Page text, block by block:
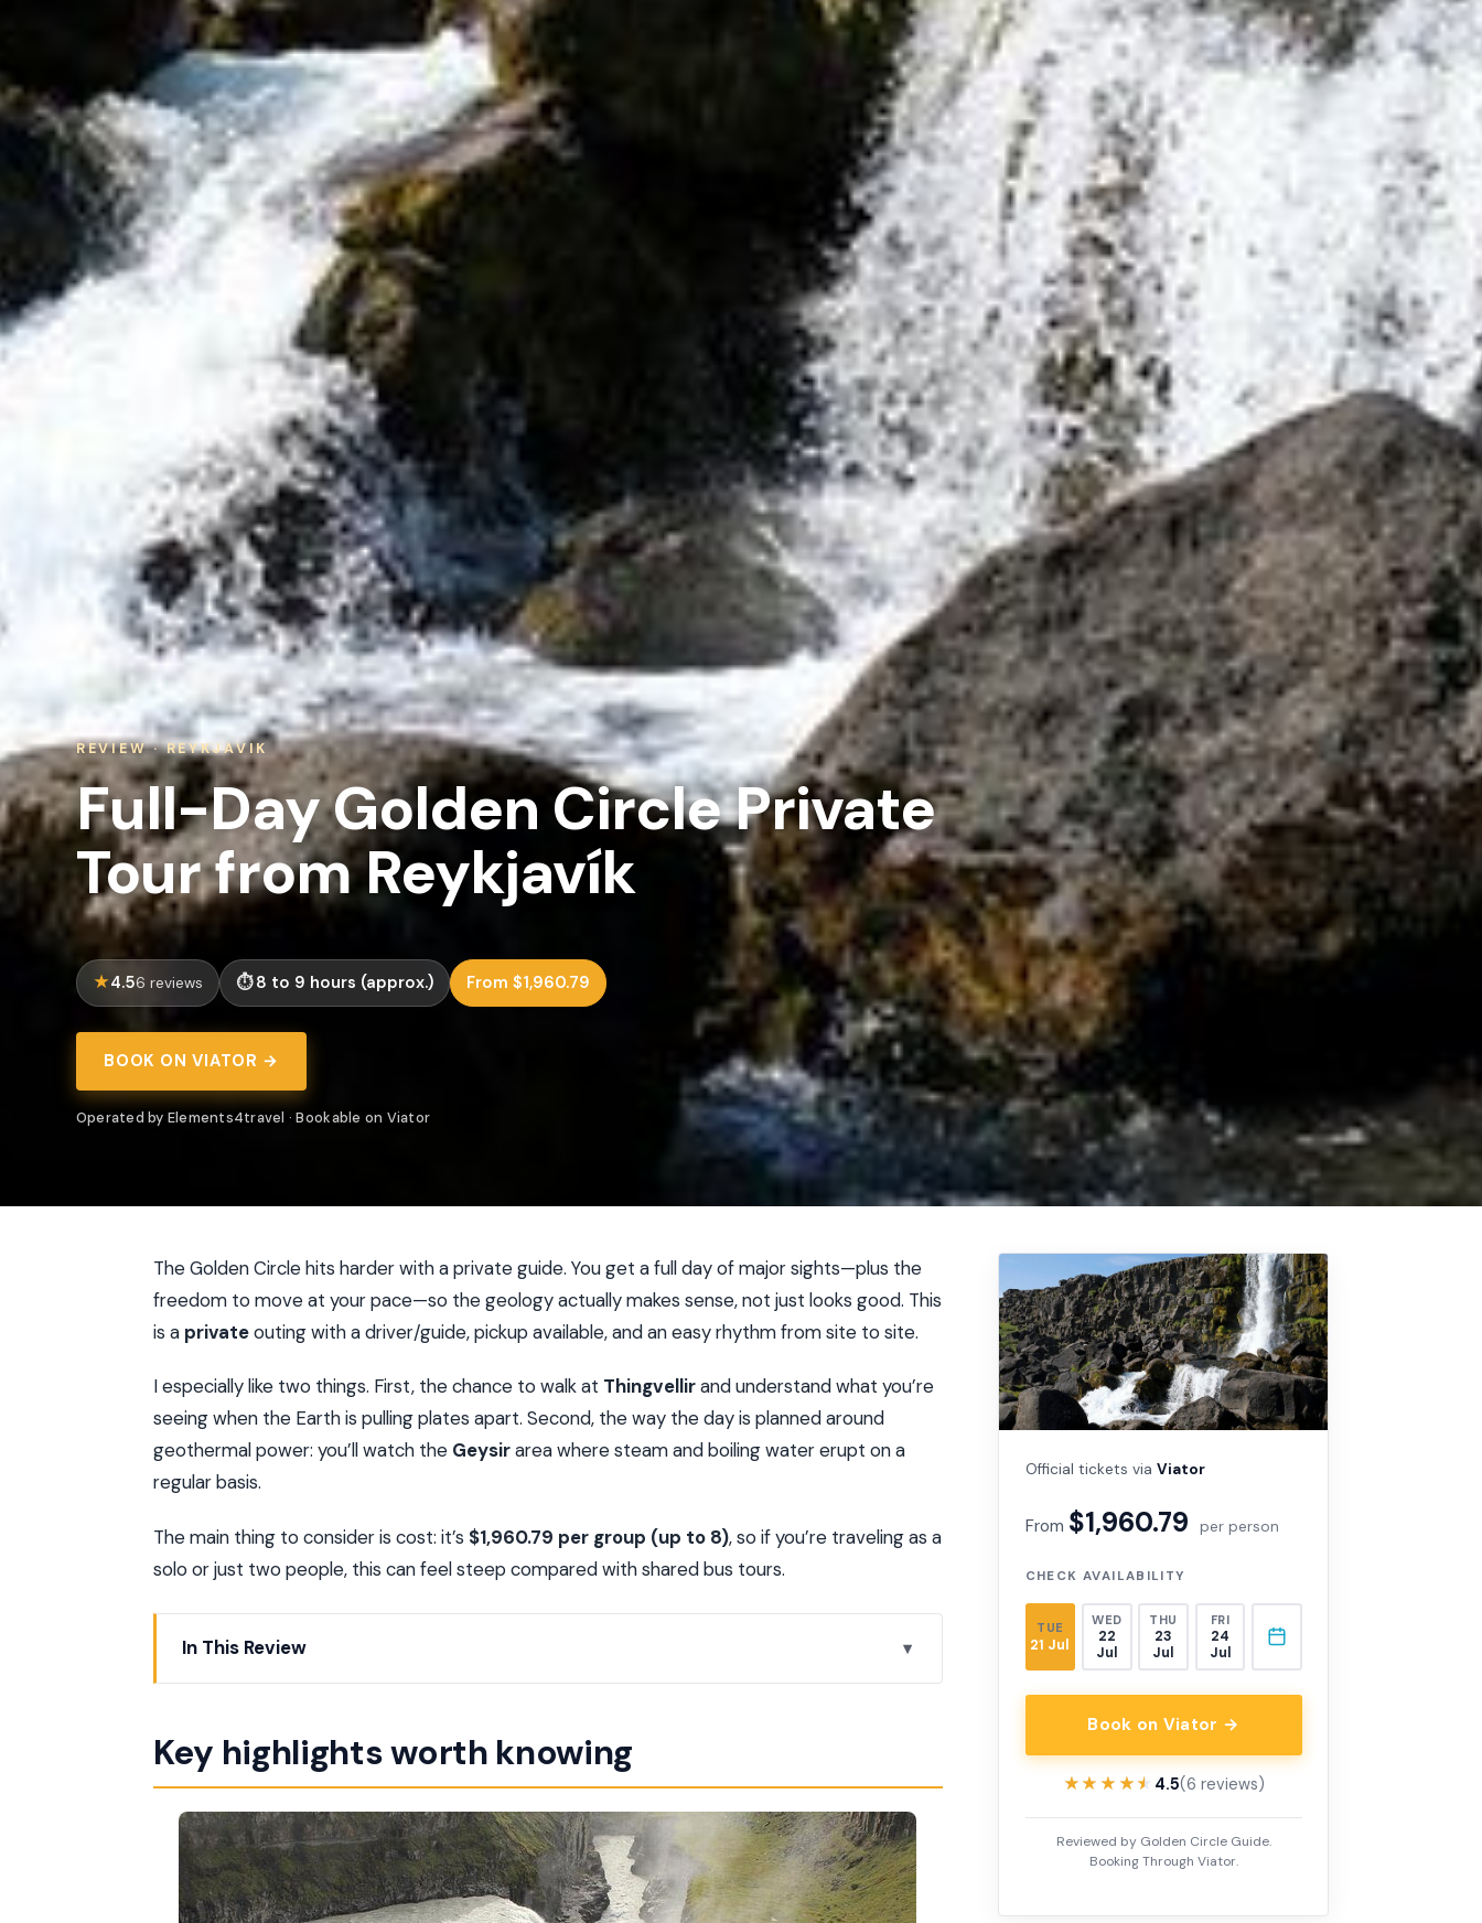
REVIEW · REYKJAVIK
Full-Day Golden Circle Private
Tour from Reykjavík
4.56 reviews 8 to 9 hours (approx.) From $1,960.79
BOOK ON VIATOR →
Operated by Elements4travel · Bookable on Viator
The Golden Circle hits harder with a private guide. You get a full day of major sights—plus the
freedom to move at your pace—so the geology actually makes sense, not just looks good. This
is a privateouting with a driver/guide, pickup available, and an easy rhythm from site to site.
I especially like two things. First, the chance to walk at Thingvellirand understand what you’re
seeing when the Earth is pulling plates apart. Second, the way the day is planned around
geothermal power: you’ll watch the Geysirarea where steam and boiling water erupt on a
regular basis.
The main thing to consider is cost: it’s $1,960.79 per group (up to 8), so if you’re traveling as a
solo or just two people, this can feel steep compared with shared bus tours.
In This Review
Key highlights worth knowing
Thingvellir National Park: walking the tectonic boundary
Gullfoss: the waterfall that gives the Golden Circle its name
Kerið Crater: an extinct volcano with iron-colored layers
Friðheimar lunch option: tomatoes, and flexibility built in
Key highlights worth knowing
Official tickets via Viator
From $1,960.79 per person
CHECK AVAILABILITY
TUE
21 Jul
WED
22
Jul
THU
23
Jul
FRI
24
Jul
Book on Viator →
★★★★★
★★★★★ 4.5(6 reviews)
Reviewed by Golden Circle Guide.
Booking Through Viator.